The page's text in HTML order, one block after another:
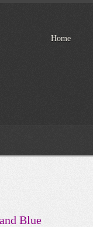
Home
Blue